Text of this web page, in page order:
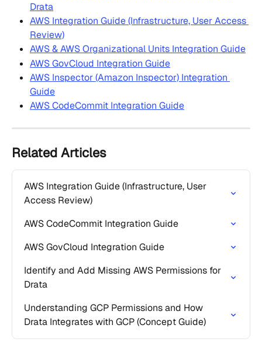
Drata
AWS Integration Guide (Infrastructure, User Access
Review)
AWS & AWS Organizational Units Integration Guide
AWS GovCloud Integration Guide
AWS Inspector (Amazon Inspector) Integration
Guide
AWS CodeCommit Integration Guide
Related Articles
AWS Integration Guide (Infrastructure, User
Access Review)
AWS CodeCommit Integration Guide
AWS GovCloud Integration Guide
Identify and Add Missing AWS Permissions for
Drata
Understanding GCP Permissions and How
Drata Integrates with GCP (Concept Guide)